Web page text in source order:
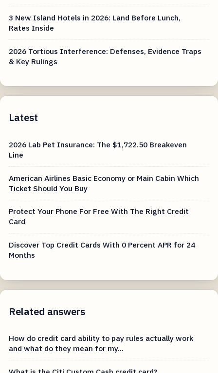
3 New Island Hotels in 2026: Land Before Lunch,
Rates Inside
2026 Tortious Interference: Defenses, Evidence Traps
& Key Rulings
Latest
2026 Lab Pet Insurance: The $1,722.50 Breakeven
Line
American Airlines Basic Economy or Main Cabin Which
Ticket Should You Buy
Protect Your Phone For Free With The Right Credit
Card
Discover Top Credit Cards With 0 Percent APR for 24
Months
Related answers
How do credit card ability to pay rules actually work
and what do they mean for my...